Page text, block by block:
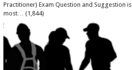
Practitioner) Exam Question and Suggestion is
most…
(1,844)